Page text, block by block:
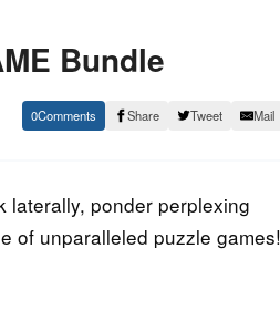
Bundle
0 Share Tweet Mail
laterally, ponder perplexing
of unparalleled puzzle games!